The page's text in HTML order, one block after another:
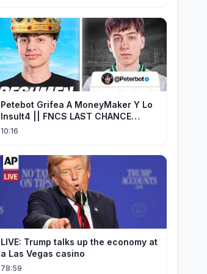
Petebot Grifea A MoneyMaker Y Lo
Insult4 || FNCS LAST CHANCE
Resumen
10:16
LIVE: Trump talks up the economy at
a Las Vegas casino
78:59